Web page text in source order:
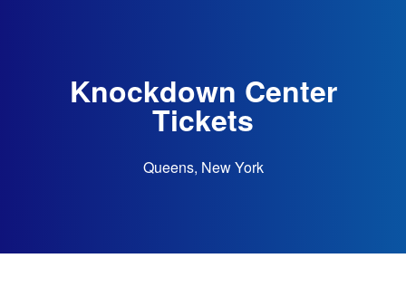
Knockdown Center
Tickets
Queens, New York